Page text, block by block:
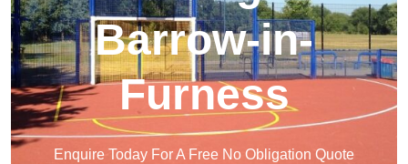
Barrow-in-
Furness
Enquire Today For A Free No Obligation Quote